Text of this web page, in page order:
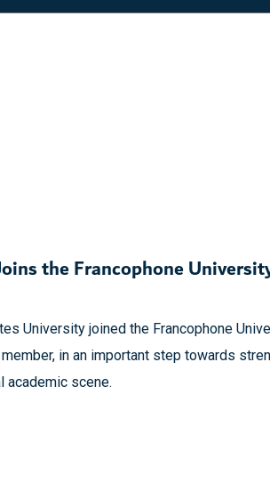
the Francophone
University joined the Francophone
in an important step towards
academic scene.